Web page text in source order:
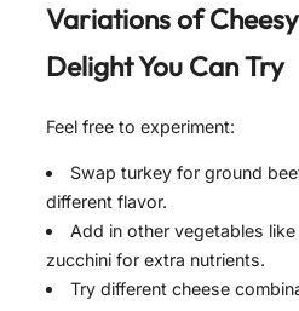
Variations of
DelightYou Can Try
Feel free to experiment:
Swap turkey for ground
different flavor.
Add in other vegetables
zucchini for extra nutrients.
Try different cheese